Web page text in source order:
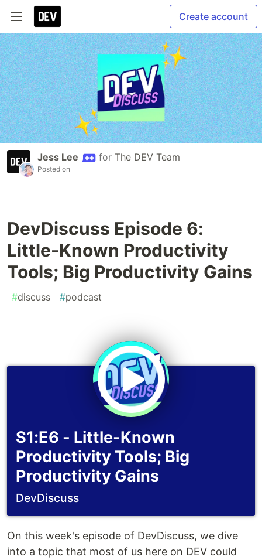
Create account
Jess Lee for The DEV Team
Posted on
DevDiscuss Episode 6:
Little-Known Productivity
Tools; Big Productivity Gains
#discuss #podcast
S1:E6 - Little-Known
Productivity Tools; Big
Productivity Gains
DevDiscuss
On this week's episode of DevDiscuss, we dive
into a topic that most of us here on DEV could